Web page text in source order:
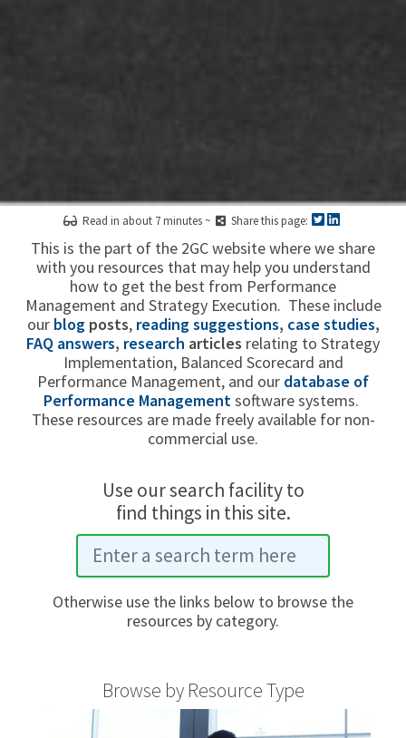
Read in about 7 minutes ~ Share this page:
This is the part of the 2GC website where we share
with you resources that may help you understand
how to get the best from Performance
Management and Strategy Execution. These include
our blogposts, reading suggestions, case studies,
FAQ answers, research articles relating to Strategy
Implementation, Balanced Scorecard and
Performance Management, and our database of
Performance Managementsoftware systems.
These resources are made freely available for non-
commercial use.
Use our search facility to
find things in this site.
Otherwise use the links below to browse the
resources by category.
Browse by Resource Type